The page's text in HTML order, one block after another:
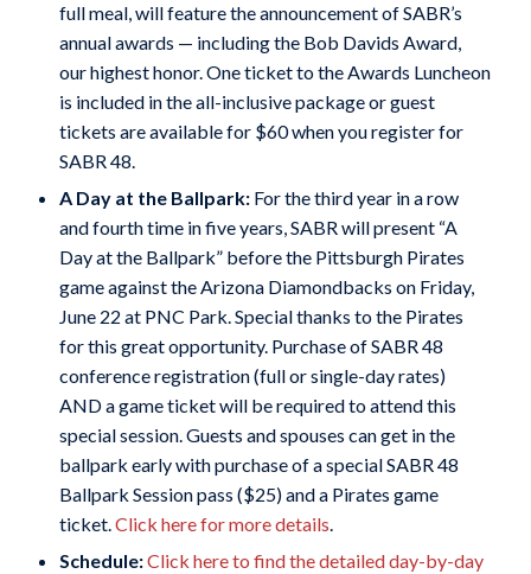
full meal, will feature the announcement of SABR’s
annual awards — including the Bob Davids Award,
our highest honor. One ticket to the Awards Luncheon
is included in the all-inclusive package or guest
tickets are available for $60 when you register for
SABR 48.
A Day at the Ballpark: For the third year in a row
and fourth time in five years, SABR will present “A
Day at the Ballpark” before the Pittsburgh Pirates
game against the Arizona Diamondbacks on Friday,
June 22 at PNC Park. Special thanks to the Pirates
for this great opportunity. Purchase of SABR 48
conference registration (full or single-day rates)
AND a game ticket will be required to attend this
special session. Guests and spouses can get in the
ballpark early with purchase of a special SABR 48
Ballpark Session pass ($25) and a Pirates game
ticket.Click here for more details.
Schedule:Click here to find the detailed day-by-day